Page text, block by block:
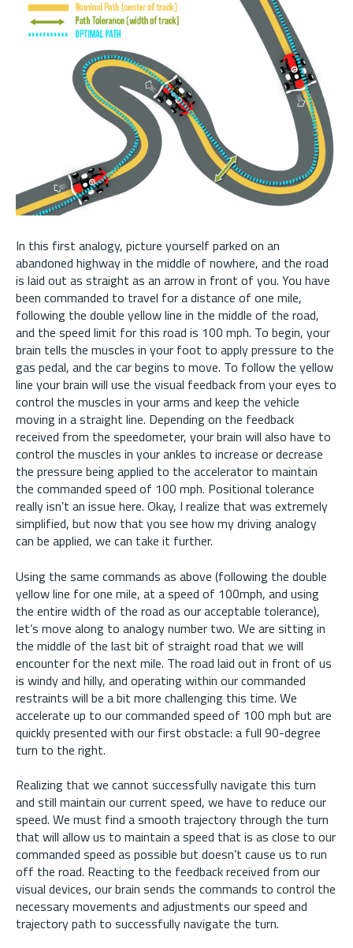
In this first analogy, picture yourself parked on an
abandoned highway in the middle of nowhere, and the road
is laid out as straight as an arrow in front of you. You have
been commanded to travel for a distance of one mile,
following the double yellow line in the middle of the road,
and the speed limit for this road is 100 mph. To begin, your
brain tells the muscles in your foot to apply pressure to the
gas pedal, and the car begins to move. To follow the yellow
line your brain will use the visual feedback from your eyes to
control the muscles in your arms and keep the vehicle
moving in a straight line. Depending on the feedback
received from the speedometer, your brain will also have to
control the muscles in your ankles to increase or decrease
the pressure being applied to the accelerator to maintain
the commanded speed of 100 mph. Positional tolerance
really isn’t an issue here. Okay, I realize that was extremely
simplified, but now that you see how my driving analogy
can be applied, we can take it further.
Using the same commands as above (following the double
yellow line for one mile, at a speed of 100mph, and using
the entire width of the road as our acceptable tolerance),
let’s move along to analogy number two. We are sitting in
the middle of the last bit of straight road that we will
encounter for the next mile. The road laid out in front of us
is windy and hilly, and operating within our commanded
restraints will be a bit more challenging this time. We
accelerate up to our commanded speed of 100 mph but are
quickly presented with our first obstacle: a full 90-degree
turn to the right.
Realizing that we cannot successfully navigate this turn
and still maintain our current speed, we have to reduce our
speed. We must find a smooth trajectory through the turn
that will allow us to maintain a speed that is as close to our
commanded speed as possible but doesn’t cause us to run
off the road. Reacting to the feedback received from our
visual devices, our brain sends the commands to control the
necessary movements and adjustments our speed and
trajectory path to successfully navigate the turn.